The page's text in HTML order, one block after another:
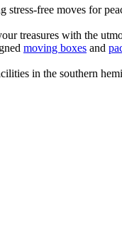
stress-free moves for
treasures with the
moving boxes and
in the southern